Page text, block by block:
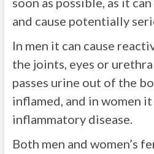
and cause potentially
In men it can cause
the joints, eyes or
passes urine out of the
inflamed, and in women
inflammatory disease.
Both men and women’s